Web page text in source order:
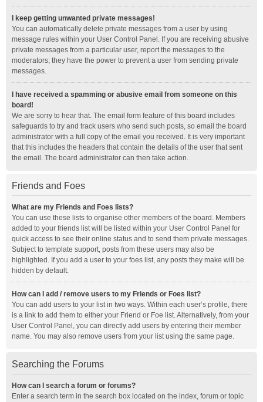
I keep getting unwanted private messages!
You can automatically delete private messages from a user by using
message rules within your User Control Panel. If you are receiving abusive
private messages from a particular user, report the messages to the
moderators; they have the power to prevent a user from sending private
messages.
I have received a spamming or abusive email from someone on this
board!
We are sorry to hear that. The email form feature of this board includes
safeguards to try and track users who send such posts, so email the board
administrator with a full copy of the email you received. It is very important
that this includes the headers that contain the details of the user that sent
the email. The board administrator can then take action.
Friends and Foes
What are my Friends and Foes lists?
You can use these lists to organise other members of the board. Members
added to your friends list will be listed within your User Control Panel for
quick access to see their online status and to send them private messages.
Subject to template support, posts from these users may also be
highlighted. If you add a user to your foes list, any posts they make will be
hidden by default.
How can I add / remove users to my Friends or Foes list?
You can add users to your list in two ways. Within each user’s profile, there
is a link to add them to either your Friend or Foe list. Alternatively, from your
User Control Panel, you can directly add users by entering their member
name. You may also remove users from your list using the same page.
Searching the Forums
How can I search a forum or forums?
Enter a search term in the search box located on the index, forum or topic